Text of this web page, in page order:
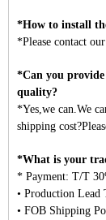
*How to install
*Please contact
*Can you
quality?
*Yes,we can.We
shipping
*What is your
* Payment: T/T
• Production
• FOB Shipping